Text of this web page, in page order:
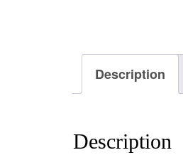
Description
Description